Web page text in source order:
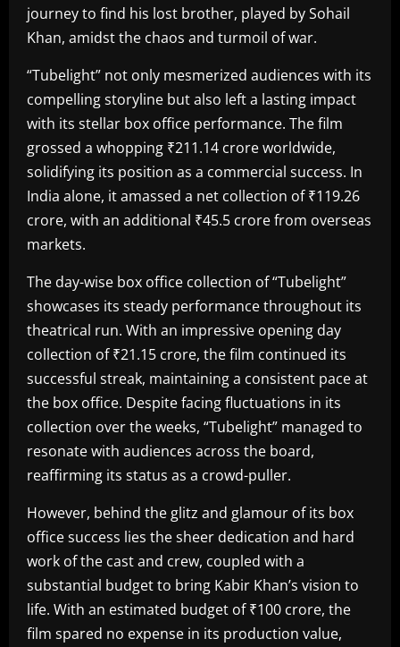
journey to find his lost brother, played by Sohail
Khan, amidst the chaos and turmoil of war.
“Tubelight” not only mesmerized audiences with its
compelling storyline but also left a lasting impact
with its stellar box office performance. The film
grossed a whopping ₹211.14 crore worldwide,
solidifying its position as a commercial success. In
India alone, it amassed a net collection of ₹119.26
crore, with an additional ₹45.5 crore from overseas
markets.
The day-wise box office collection of “Tubelight”
showcases its steady performance throughout its
theatrical run. With an impressive opening day
collection of ₹21.15 crore, the film continued its
successful streak, maintaining a consistent pace at
the box office. Despite facing fluctuations in its
collection over the weeks, “Tubelight” managed to
resonate with audiences across the board,
reaffirming its status as a crowd-puller.
However, behind the glitz and glamour of its box
office success lies the sheer dedication and hard
work of the cast and crew, coupled with a
substantial budget to bring Kabir Khan’s vision to
life. With an estimated budget of ₹100 crore, the
film spared no expense in its production value,